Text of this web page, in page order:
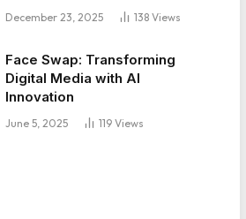
December 23, 2025 138 Views
Face Swap: Transforming
Digital Media with AI
Innovation
June 5, 2025 119 Views